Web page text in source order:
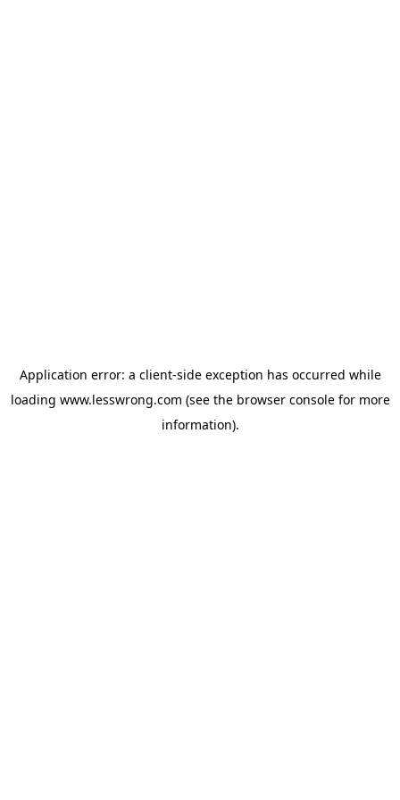
Application error: a client-side exception has occurred while
loading www.lesswrong.com (see the browser consolefor more
information).